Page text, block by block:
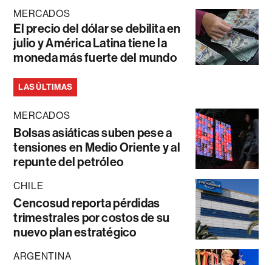
MERCADOS
El precio del dólar se debilita en
julio y América Latina tiene la
moneda más fuerte del mundo
LAS ÚLTIMAS
MERCADOS
Bolsas asiáticas suben pese a
tensiones en Medio Oriente y al
repunte del petróleo
CHILE
Cencosud reporta pérdidas
trimestrales por costos de su
nuevo plan estratégico
ARGENTINA